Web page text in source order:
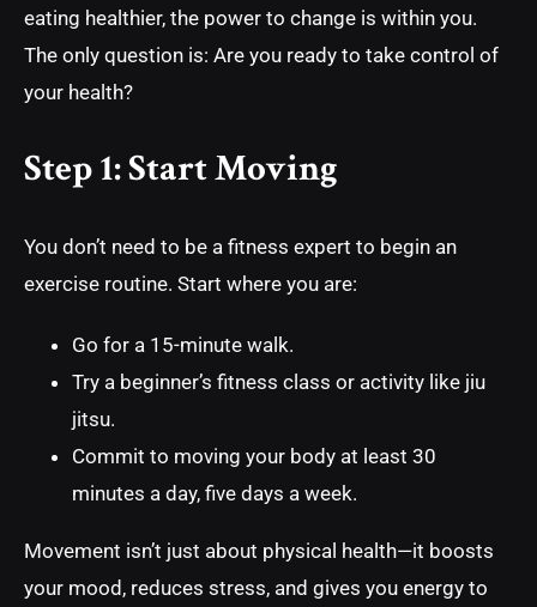
eating healthier, the power to change is within you.
The only question is: Are you ready to take control of
your health?
Step 1: Start Moving
You don’t need to be a fitness expert to begin an
exercise routine. Start where you are:
Go for a 15-minute walk.
Try a beginner’s fitness class or activity like jiu
jitsu.
Commit to moving your body at least 30
minutes a day, five days a week.
Movement isn’t just about physical health—it boosts
your mood, reduces stress, and gives you energy to